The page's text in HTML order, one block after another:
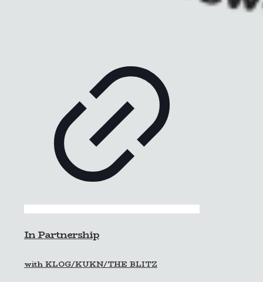
In Partnership
with KLOG/KUKN/THE BLITZ